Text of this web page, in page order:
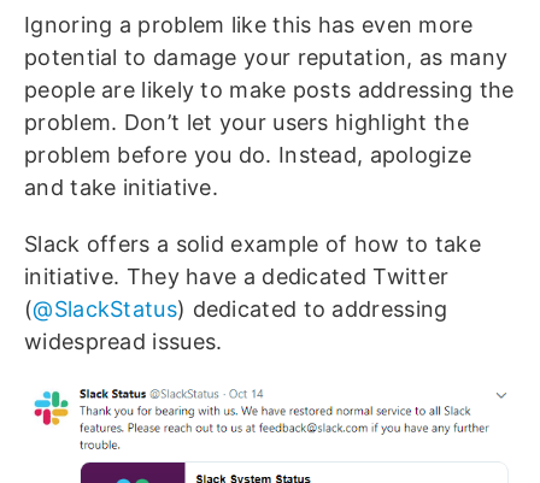
Ignoring a problem like this has even more
potential to damage your reputation, as many
people are likely to make posts addressing the
problem. Don’t let your users highlight the
problem before you do. Instead, apologize
and take initiative.
Slack offers a solid example of how to take
initiative. They have a dedicated Twitter
(@SlackStatus) dedicated to addressing
widespread issues.